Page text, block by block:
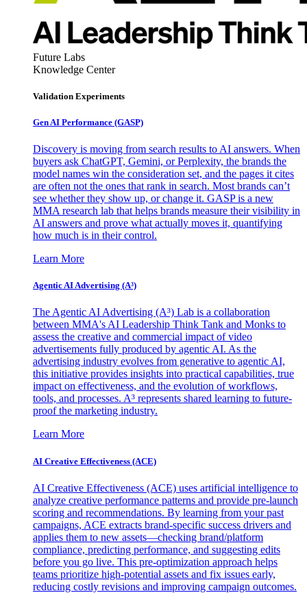
Future Labs
Knowledge Center
Validation Experiments
Gen AI Performance (GASP)
Discovery is moving from search results to AI answers. When
buyers ask ChatGPT, Gemini, or Perplexity, the brands the
model names win the consideration set, and the pages it cites
are often not the ones that rank in search. Most brands can’t
see whether they show up, or change it. GASP is a new
MMA research lab that helps brands measure their visibility in
AI answers and prove what actually moves it, quantifying
how much is in their control.
Learn More
Agentic AI Advertising (A³)
The Agentic AI Advertising (A³) Lab is a collaboration
between MMA's AI Leadership Think Tank and Monks to
assess the creative and commercial impact of video
advertisements fully produced by agentic AI. As the
advertising industry evolves from generative to agentic AI,
this initiative provides insights into practical capabilities, true
impact on effectiveness, and the evolution of workflows,
tools, and processes. A³ represents shared learning to future-
proof the marketing industry.
Learn More
AI Creative Effectiveness (ACE)
AI Creative Effectiveness (ACE) uses artificial intelligence to
analyze creative performance patterns and provide pre-launch
scoring and recommendations. By learning from your past
campaigns, ACE extracts brand-specific success drivers and
applies them to new assets—checking brand/platform
compliance, predicting performance, and suggesting edits
before you go live. This pre-optimization approach helps
teams prioritize high-potential assets and fix issues early,
reducing costly revisions and improving campaign outcomes.